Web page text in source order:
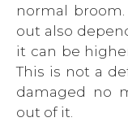
normal
out also
it can be
This is not a
damaged no
out of it.